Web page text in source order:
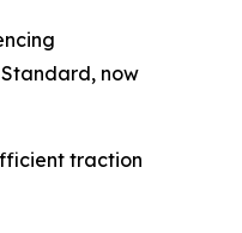
now
traction